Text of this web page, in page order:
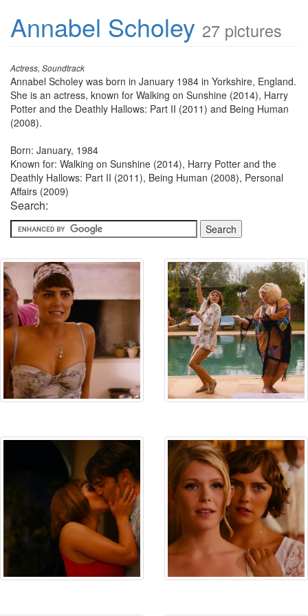
Annabel Scholey 27 pictures
Actress, Soundtrack
Annabel Scholey was born in January 1984 in Yorkshire, England.
She is an actress, known for Walking on Sunshine (2014), Harry
Potter and the Deathly Hallows: Part II (2011) and Being Human
(2008).
Born: January, 1984
Known for: Walking on Sunshine (2014), Harry Potter and the
Deathly Hallows: Part II (2011), Being Human (2008), Personal
Affairs (2009)
Search: